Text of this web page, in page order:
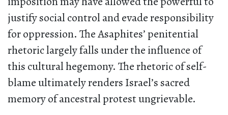
justify social control and evade responsibility
for oppression. The Asaphites’ penitential
rhetoric largely falls under the influence of
this cultural hegemony. The rhetoric of self-
blame ultimately renders Israel’s sacred
memory of ancestral protest ungrievable.